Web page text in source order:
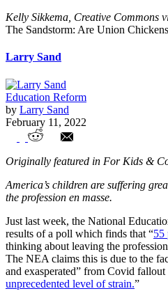
Kelly Sikkema, Creative Commons
The Sandstorm: Are Union
Larry Sand
Education Reform
by Larry Sand
February 11, 2022
The Sandstorm: Are
Coming Home To
Originally featured in For Kids &
America’s children are suffering
the profession en masse.
Just last week, the National
results of a poll which finds that “55
thinking about leaving the
The NEA claims this is due to the
and exasperated” from Covid fallout
unprecedented level of strain.”